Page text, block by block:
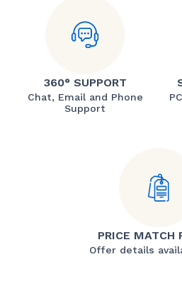
360° SUPPORT
Chat, Email and Phone
Support
PRICE MATCH
Offer details